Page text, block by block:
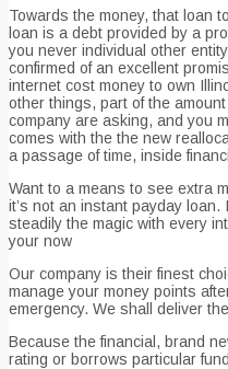
Towards the money, that loan
loan is a debt provided by a
you never individual other
confirmed of an excellent
internet cost money to own
other things, part of the
company are asking, and you
comes with the the new
a passage of time, inside
Want to a means to see extra
it’s not an instant payday loan.
steadily the magic with every
your now
Our company is their finest
manage your money points
emergency. We shall deliver
Because the financial, brand
rating or borrows particular